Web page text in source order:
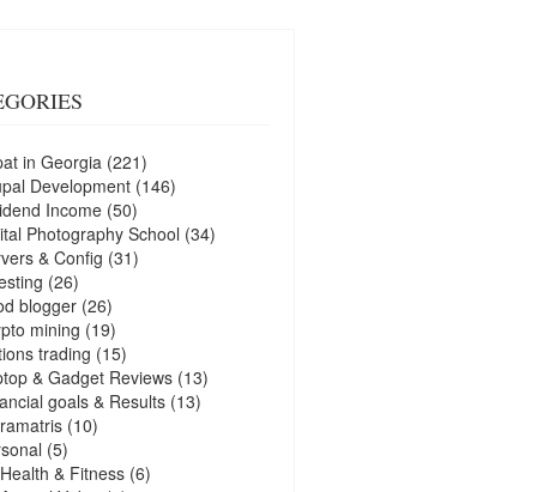
in Georgia(221)
Development(146)
Income(50)
Photography School (34)
& Config (31)
(26)
blogger(26)
mining (19)
trading (15)
& Gadget Reviews(13)
goals & Results(13)
(10)
(5)
Health & Fitness(6)